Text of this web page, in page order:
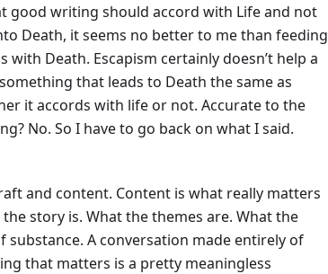
good writing should accord with Life and not
Death, it seems no better to me than feeding
with Death. Escapism certainly doesn’t help a
that leads to Death the same as
it accords with life or not. Accurate to the
No. So I have to go back on what I said.
and content. Content is what really matters
story is. What the themes are. What the
substance. A conversation made entirely of
that matters is a pretty meaningless